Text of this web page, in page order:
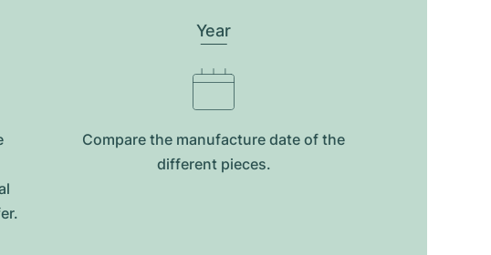
Year
Compare the manufacture date of the
different pieces.